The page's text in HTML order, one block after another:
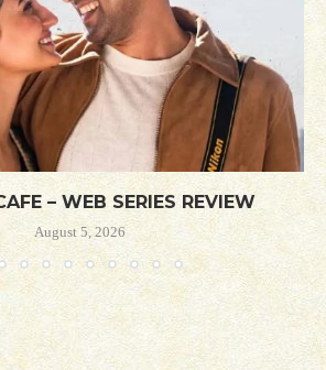
– WEB SERIES REVIEW
August 5, 2026